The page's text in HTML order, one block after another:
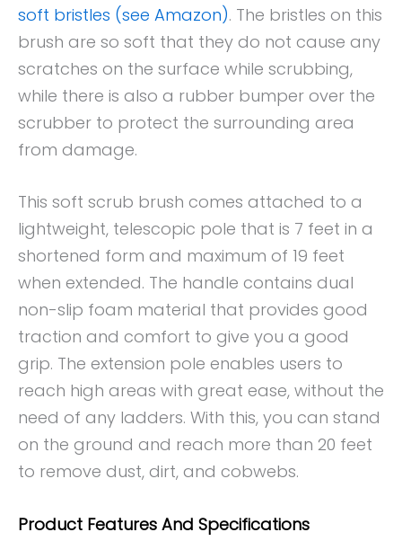
soft bristles (see Amazon). The bristles on this
brush are so soft that they do not cause any
scratches on the surface while scrubbing,
while there is also a rubber bumper over the
scrubber to protect the surrounding area
from damage.
This soft scrub brush comes attached to a
lightweight, telescopic pole that is 7 feet in a
shortened form and maximum of 19 feet
when extended. The handle contains dual
non-slip foam material that provides good
traction and comfort to give you a good
grip. The extension pole enables users to
reach high areas with great ease, without the
need of any ladders. With this, you can stand
on the ground and reach more than 20 feet
to remove dust, dirt, and cobwebs.
Product Features And Specifications